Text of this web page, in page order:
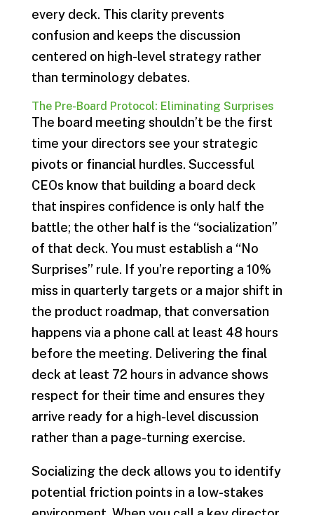
every deck. This clarity prevents
confusion and keeps the discussion
centered on high-level strategy rather
than terminology debates.
The Pre-Board Protocol: Eliminating Surprises
The board meeting shouldn’t be the first
time your directors see your strategic
pivots or financial hurdles. Successful
CEOs know that building a board deck
that inspires confidence is only half the
battle; the other half is the “socialization”
of that deck. You must establish a “No
Surprises” rule. If you’re reporting a 10%
miss in quarterly targets or a major shift in
the product roadmap, that conversation
happens via a phone call at least 48 hours
before the meeting. Delivering the final
deck at least 72 hours in advance shows
respect for their time and ensures they
arrive ready for a high-level discussion
rather than a page-turning exercise.
Socializing the deck allows you to identify
potential friction points in a low-stakes